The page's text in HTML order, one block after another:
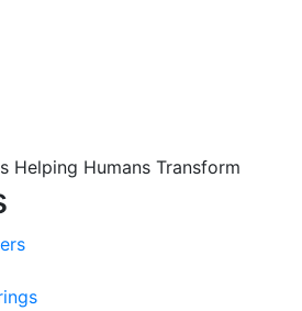
Helping Humans Transform